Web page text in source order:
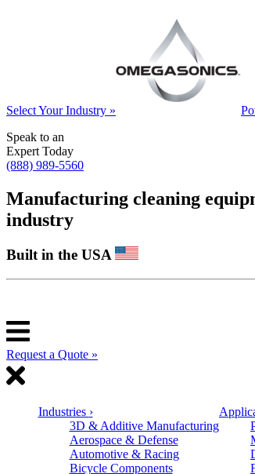
Select Your Industry »
Speak to an
Expert Today
(888) 989-5560
Manufacturing cleaning
industry
Built in the USA
Request a Quote »
Industries ›
3D & Additive Manufacturing
Aerospace & Defense
Automotive & Racing
Bicycle Components